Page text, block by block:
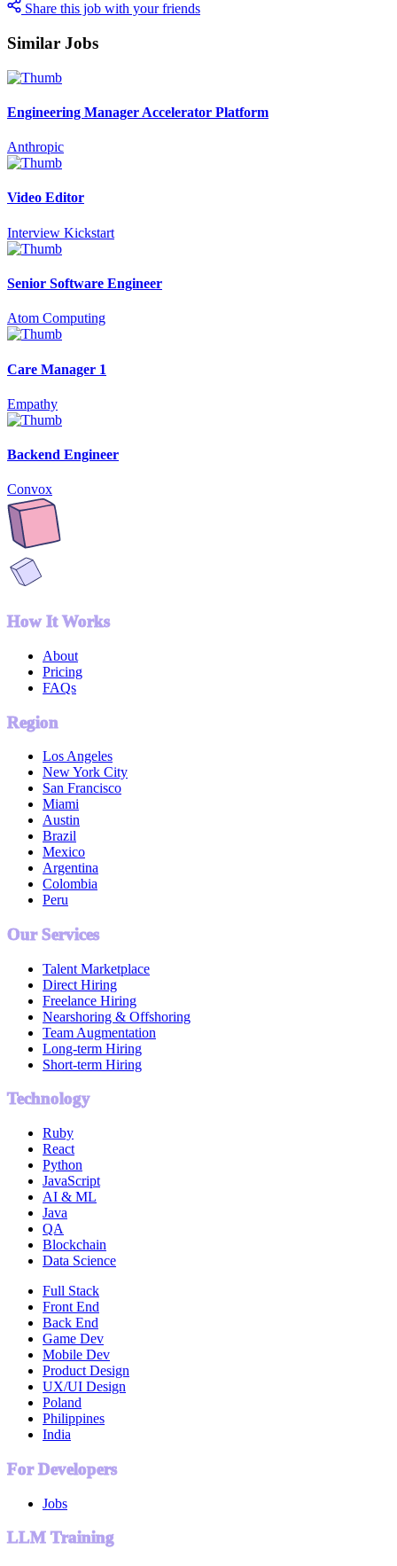
Share this job with your friends
Similar Jobs
Engineering Manager Accelerator Platform
Anthropic
Video Editor
Interview Kickstart
Senior Software Engineer
Atom Computing
Care Manager 1
Empathy
Backend Engineer
Convox
How It Works
About
Pricing
FAQs
Region
Los Angeles
New York City
San Francisco
Miami
Austin
Brazil
Mexico
Argentina
Colombia
Peru
Our Services
Talent Marketplace
Direct Hiring
Freelance Hiring
Nearshoring & Offshoring
Team Augmentation
Long-term Hiring
Short-term Hiring
Technology
Ruby
React
Python
JavaScript
AI & ML
Java
QA
Blockchain
Data Science
Full Stack
Front End
Back End
Game Dev
Mobile Dev
Product Design
UX/UI Design
Poland
Philippines
India
For Developers
Jobs
LLM Training